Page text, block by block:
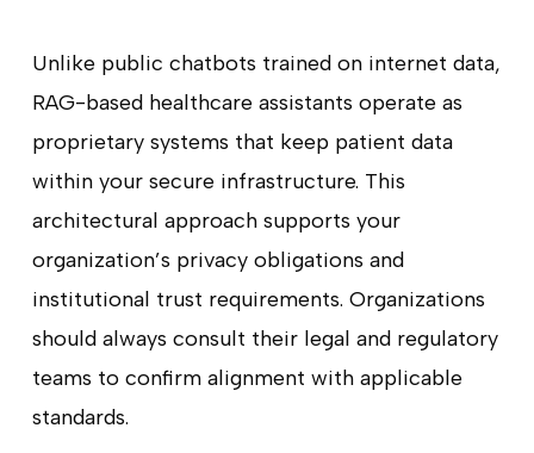
Unlike public chatbots trained on internet data,
RAG-based healthcare assistants operate as
proprietary systems that keep patient data
within your secure infrastructure. This
architectural approach supports your
organization’s privacy obligations and
institutional trust requirements. Organizations
should always consult their legal and regulatory
teams to confirm alignment with applicable
standards.